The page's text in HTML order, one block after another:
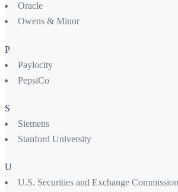
Oracle
Owens & Minor
P
Paylocity
PepsiCo
S
Siemens
Stanford University
U
U.S. Securities and Exchange Commission